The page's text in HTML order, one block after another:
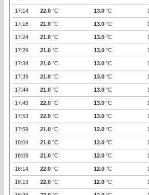
17:14 22.0 °C 13.0 °C
17:18 21.0 °C 13.0 °C
17:24 21.0 °C 13.0 °C
17:29 21.0 °C 13.0 °C
17:34 21.0 °C 13.0 °C
17:39 21.0 °C 13.0 °C
17:44 21.0 °C 13.0 °C
17:49 22.0 °C 13.0 °C
17:53 22.0 °C 13.0 °C
17:59 21.0 °C 12.0 °C
18:04 21.0 °C 12.0 °C
18:09 21.0 °C 12.0 °C
18:14 22.0 °C 12.0 °C
18:19 22.0 °C 12.0 °C